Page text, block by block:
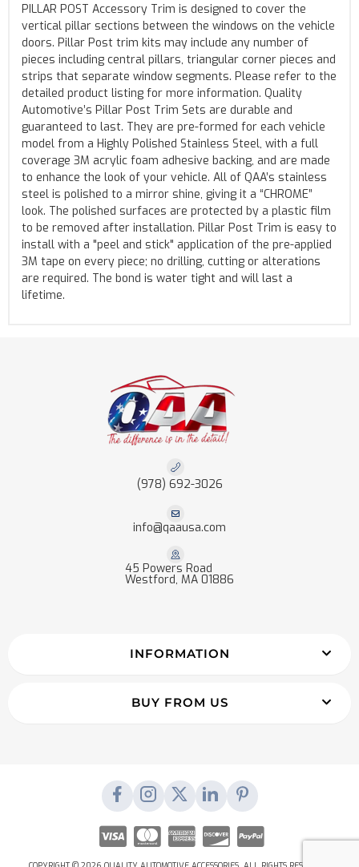
PILLAR POST Accessory Trim is designed to cover the
vertical pillar sections between the windows on the vehicle
doors. Pillar Post trim kits may include any number of
pieces including central pillars, triangular corner pieces and
strips that separate window segments. Please refer to the
detailed product listing for more information. Quality
Automotive’s Pillar Post Trim Sets are durable and
guaranteed to last. They are pre-formed for each vehicle
model from a Highly Polished Stainless Steel, with a full
coverage 3M acrylic foam adhesive backing, and are made
to enhance the look of your vehicle. All of QAA’s stainless
steel is polished to a mirror shine, giving it a “CHROME”
look. The polished surfaces are protected by a plastic film
to be removed after installation. Pillar Post Trim is easy to
install with a "peel and stick" application of the pre-applied
3M tape on every piece; no drilling, cutting or alterations
are required. The bond is water tight and will last a
lifetime.
(978) 692-3026
info@qaausa.com
45 Powers Road
Westford, MA 01886
INFORMATION
BUY FROM US